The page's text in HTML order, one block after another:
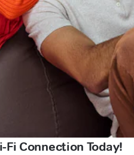
Fi Connection Today!